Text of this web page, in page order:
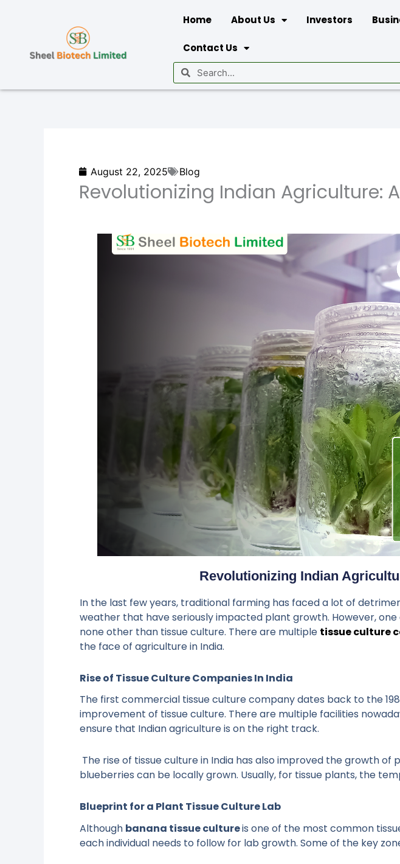
Home About Us Investors
Contact Us
SearchSearch
August 22, 2025 Blog
Revolutionizing Indian Agriculture:
Revolutionizing Indian
In the last few years, traditional farming has faced a lot of
weather that have seriously impacted plant growth. However,
none other than tissue culture. There are multiple tissue culture
the face of agriculture in India.
Rise of Tissue Culture Companies In India
The first commercial tissue culture company dates back to the
improvement of tissue culture. There are multiple facilities
ensure that Indian agriculture is on the right track.
The rise of tissue culture in India has also improved the growth
blueberries can be locally grown. Usually, for tissue plants, the
Blueprint for a Plant Tissue Culture Lab
Although banana tissue cultureis one of the most common
each individual needs to follow for lab growth. Some of the key